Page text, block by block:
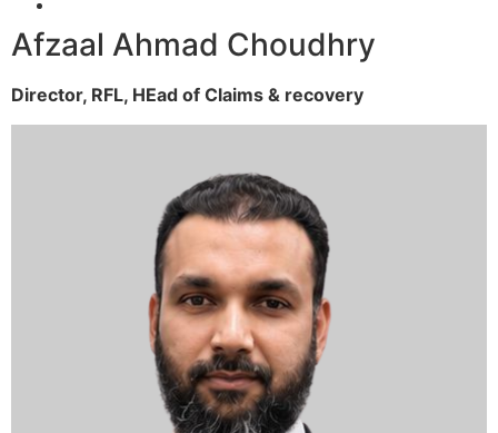
Afzaal Ahmad Choudhry
Director, RFL, HEad of Claims & recovery